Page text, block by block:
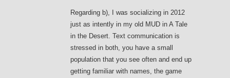
Regarding b), I was socializing in 2012
just as intently in my old MUD in A Tale
in the Desert. Text communication is
stressed in both, you have a small
population that you see often and end up
getting familiar with names, the game